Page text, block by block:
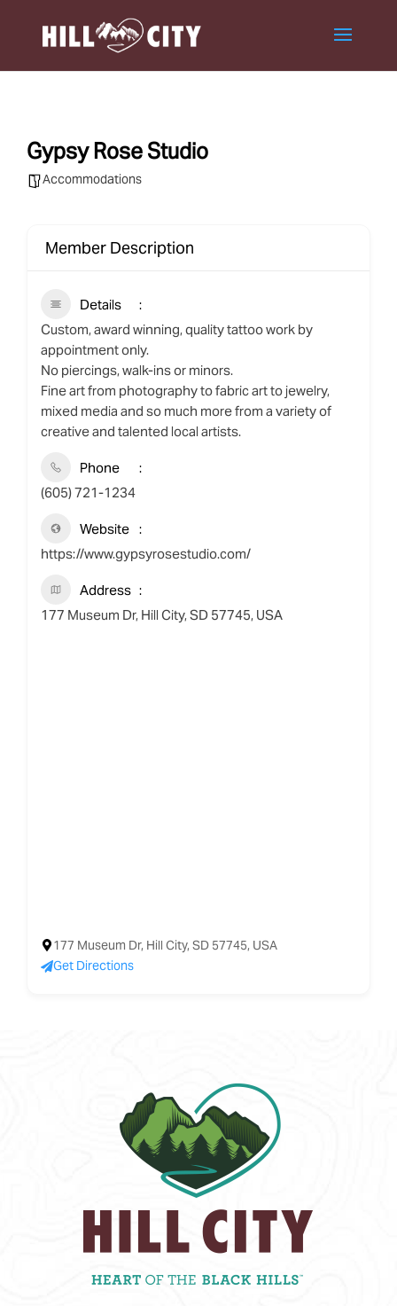
Gypsy Rose Studio
Accommodations
Member Description
Details
Custom, award winning, quality tattoo work by
appointment only.
No piercings, walk-ins or minors.
Fine art from photography to fabric art to jewelry,
mixed media and so much more from a variety of
creative and talented local artists.
Phone
(605) 721-1234
Website
https://www.gypsyrosestudio.com/
Address
177 Museum Dr, Hill City, SD 57745, USA
177 Museum Dr, Hill City, SD 57745, USA
Get Directions